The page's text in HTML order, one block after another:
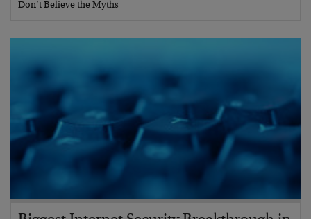
Don’t Believe the Myths